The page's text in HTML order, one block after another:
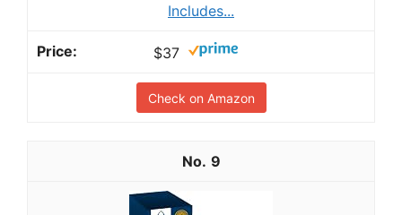
Includes...
$37
Check on Amazon
9